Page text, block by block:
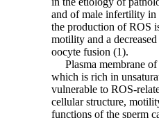
and of male infertility in
the production of ROS
motility and a
oocyte fusion (1).
Plasma membrane of
which is rich in
vulnerable to ROS-
cellular structure,
functions of the sperm